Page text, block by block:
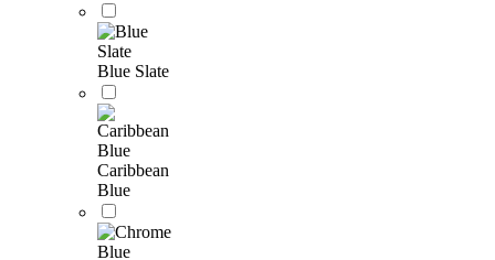
Blue Slate
Caribbean
Blue